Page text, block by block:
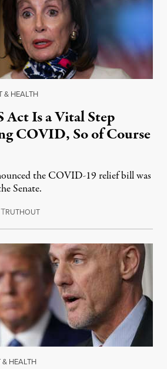
& HEALTH
Act Is a Vital Step
COVID, So of Course
the COVID-19 relief bill was
Senate.
TRUTHOUTMay 13, 2020
HEALTH